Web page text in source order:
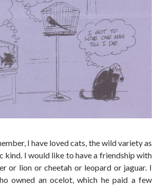
I have loved cats, the wild variety as
kind. I would like to have a friendship with
or lion or cheetah or leopard or jaguar. I
owned an ocelot, which he paid a few